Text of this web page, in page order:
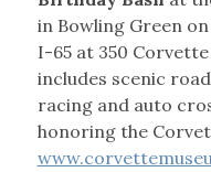
in Bowling Green
I-65 at 350 Corvette
includes scenic
racing and auto
honoring the